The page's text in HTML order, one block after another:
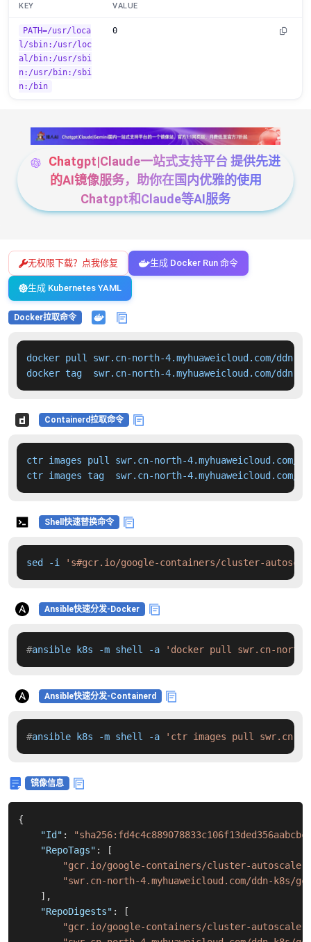
KEY VALUE
PATH=/usr/loca
l/sbin:/usr/loc
al/bin:/usr/sbi
n:/usr/bin:/sbi
n:/bin
0
Chatgpt|Claude一站式支持平台 提供先进
的AI镜像服务，助你在国内优雅的使用
Chatgpt和Claude等AI服务
无权限下载？点我修复 生成 Docker Run 命令
生成 Kubernetes YAML
Docker拉取命令
docker pull swr.cn-north-4.myhuaweicloud.com/
docker tag  swr.cn-north-4.myhuaweicloud.com/
Containerd拉取命令
ctr images pull swr.cn-north-
ctr images tag  swr.cn-north-
Shell快速替换命令
sed -i 's#gcr.io/google-containers/cluster-
Ansible快速分发-Docker
#ansible k8s -m shell -a 'docker pull swr.cn-north-
Ansible快速分发-Containerd
#ansible k8s -m shell -a 'ctr images pull swr.cn-
镜像信息
{
"Id" :
"RepoTags" :
[
"gcr.io/google-containers/cluster-
"swr.cn-north-4.myhuaweicloud.com/ddn-
] ,
"RepoDigests" :
[
"gcr.io/google-containers/cluster-